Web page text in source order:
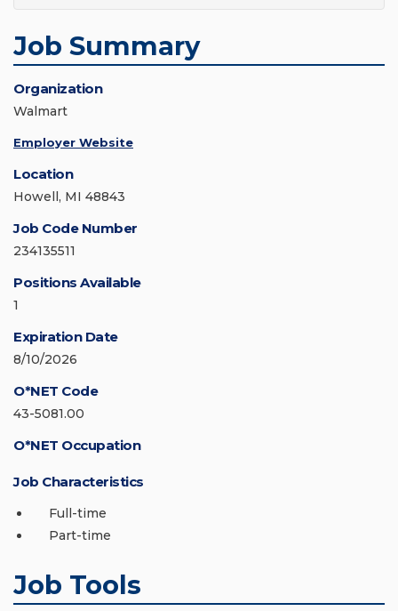
Job Summary
Organization
Walmart
Employer Website
Location
Howell, MI 48843
Job Code Number
234135511
Positions Available
1
Expiration Date
8/10/2026
O*NET Code
43-5081.00
O*NET Occupation
Job Characteristics
Full-time
Part-time
Job Tools